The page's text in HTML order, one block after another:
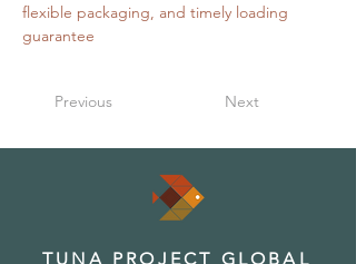
flexible packaging, and timely loading
guarantee
Previous Next
TUNA PROJECT GLOBAL